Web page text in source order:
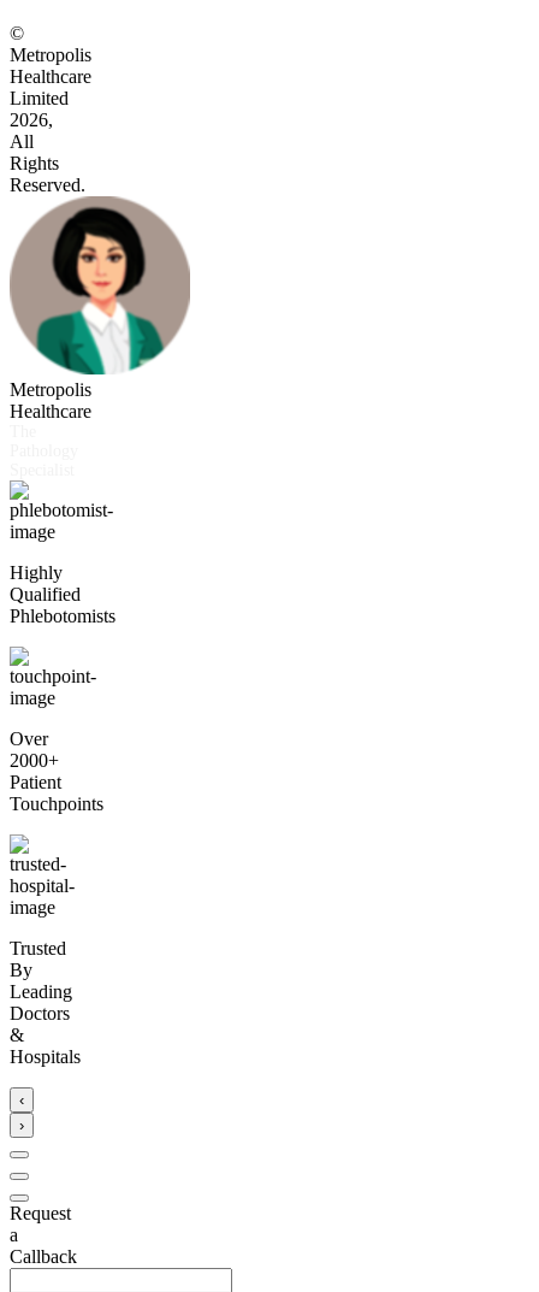
©
Metropolis
Healthcare
Limited
2026,
All
Rights
Reserved.
Metropolis
Healthcare
Highly
Qualified
Phlebotomists
Over
2000+
Patient
Touchpoints
Trusted
By
Leading
Doctors
&
Hospitals
‹
›
Request
a
Callback